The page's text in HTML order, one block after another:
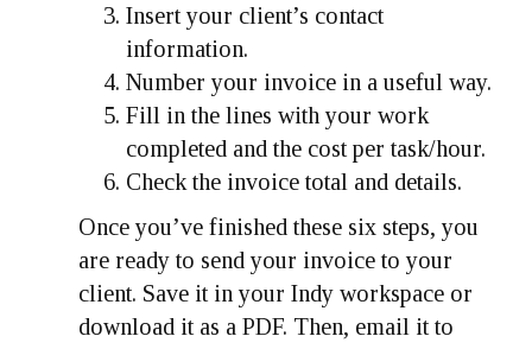
Insert your client’s contact
information.
Number your invoice in a useful way.
Fill in the lines with your work
completed and the cost per task/hour.
Check the invoice total and details.
Once you’ve finished these six steps, you
are ready to send your invoice to your
client. Save it in your Indy workspace or
download it as a PDF. Then, email it to